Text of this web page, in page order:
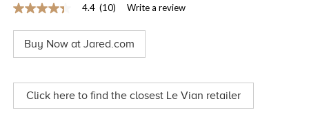
4.4
of
stars,
value.
Read
10
4.4 (10) Write a review
Buy Now at Jared.com
Click here to find the closest Le Vian retailer